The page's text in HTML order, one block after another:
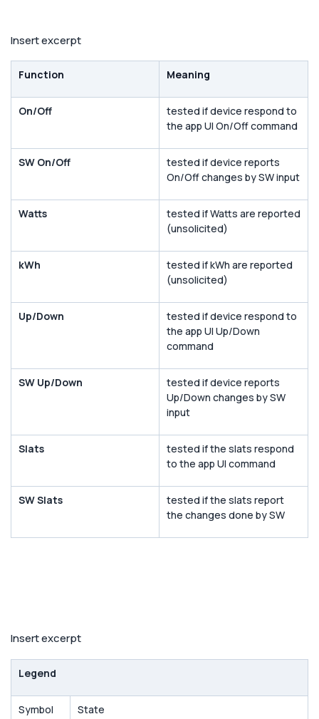
Insert excerpt
Function Meaning
On/Off
tested if device respond to
the app UI On/Off command
SW On/Off
tested if device reports
On/Off changes by SW input
Watts
tested if Watts are reported
(unsolicited)
kWh
tested if kWh are reported
(unsolicited)
Up/Down
tested if device respond to
the app UI Up/Down
command
SW Up/Down
tested if device reports
Up/Down changes by SW
input
Slats
tested if the slats respond
to the app UI command
SW Slats
tested if the slats report
the changes done by SW
Insert excerpt
Legend
Symbol State